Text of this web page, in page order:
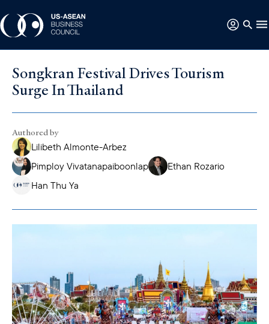
Songkran Festival Drives Tourism
Surge In Thailand
Authored by
Lilibeth Almonte-Arbez
Pimploy Vivatanapaiboonlap
Ethan Rozario
Han Thu Ya